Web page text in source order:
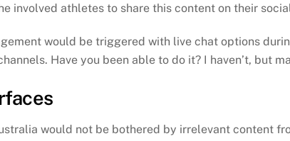
involved athletes to share this content on their
would be triggered with live chat options
Have you been able to do it? I haven’t, but
would not be bothered by irrelevant content